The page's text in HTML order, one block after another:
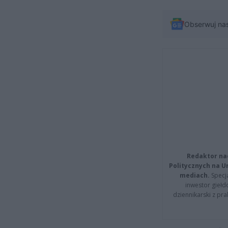
Obserwuj
Redaktor
Politycznych na
mediach.
inwestor
dziennikarski z